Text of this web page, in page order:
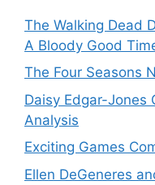
The Walking Dead
A Bloody Good
The Four Seasons
Daisy Edgar-Jones
Analysis
Exciting Games
Ellen DeGeneres